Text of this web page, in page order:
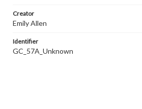
Creator
Emily Allen
Identifier
GC_57A_Unknown